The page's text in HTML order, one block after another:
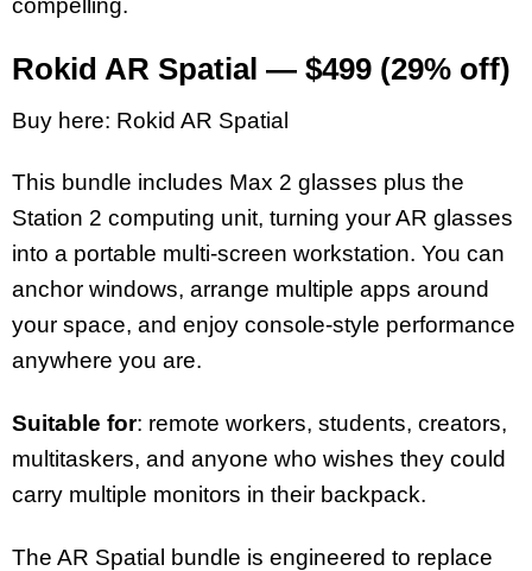
compelling.
Rokid AR Spatial — $499 (29% off)
Buy here: Rokid AR Spatial
This bundle includes Max 2 glasses plus the
Station 2 computing unit, turning your AR glasses
into a portable multi-screen workstation. You can
anchor windows, arrange multiple apps around
your space, and enjoy console-style performance
anywhere you are.
Suitable for: remote workers, students, creators,
multitaskers, and anyone who wishes they could
carry multiple monitors in their backpack.
The AR Spatial bundle is engineered to replace